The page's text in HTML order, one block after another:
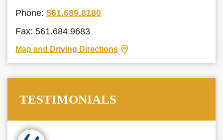
Phone: 561.689.8180
Fax: 561.684.9683
Map and Driving Directions
TESTIMONIALS